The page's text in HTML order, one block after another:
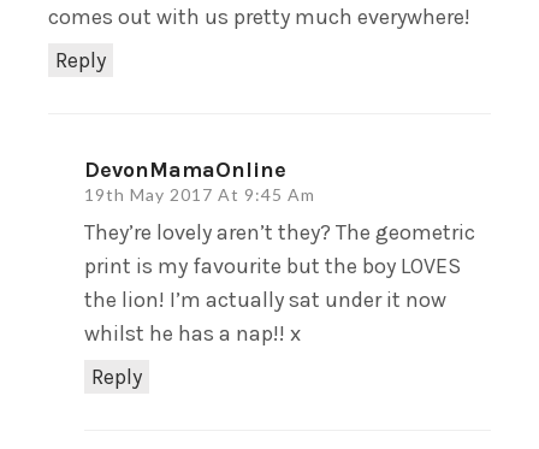
Reply
comes out with us pretty much everywhere!
DevonMamaOnline
19th May 2017 At 9:45 Am
Reply
They’re lovely aren’t they? The geometric
print is my favourite but the boy LOVES
the lion! I’m actually sat under it now
whilst he has a nap!! x